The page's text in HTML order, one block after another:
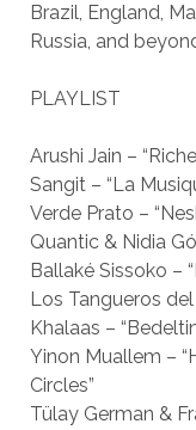
Brazil, England,
Russia, and
PLAYLIST
Arushi Jain –
Sangit – “La
Verde Prato –
Quantic & Nidia
Ballaké Sissoko –
Los Tangueros del
Khalaas –
Yinon Muallem –
Circles”
Tülay German &